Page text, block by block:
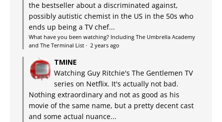
the bestseller about a discriminated against,
possibly autistic chemist in the US in the 50s who
ends up being a TV chef...
What have you been watching? Including The Umbrella Academy
and The Terminal List · 2 years ago
TMINE
Watching Guy Ritchie's The Gentlemen TV
series on Netflix. It's actually not bad.
Nothing extraordinary and not as good as his
movie of the same name, but a pretty decent cast
and some actual nuance...